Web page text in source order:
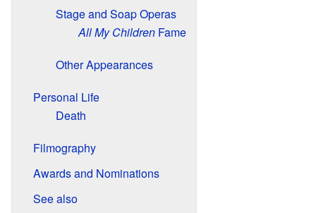
Stage and Soap Operas
All My Children Fame
Other Appearances
Personal Life
Death
Filmography
Awards and Nominations
See also